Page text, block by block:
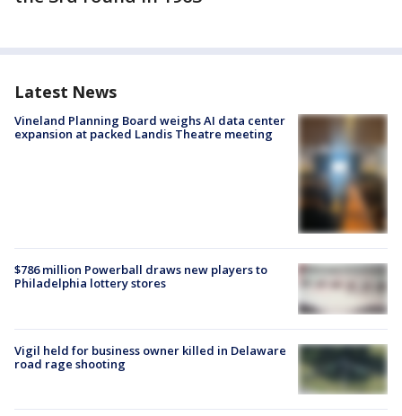
Latest News
Vineland Planning Board weighs AI data center
expansion at packed Landis Theatre meeting
$786 million Powerball draws new players to
Philadelphia lottery stores
Vigil held for business owner killed in Delaware
road rage shooting